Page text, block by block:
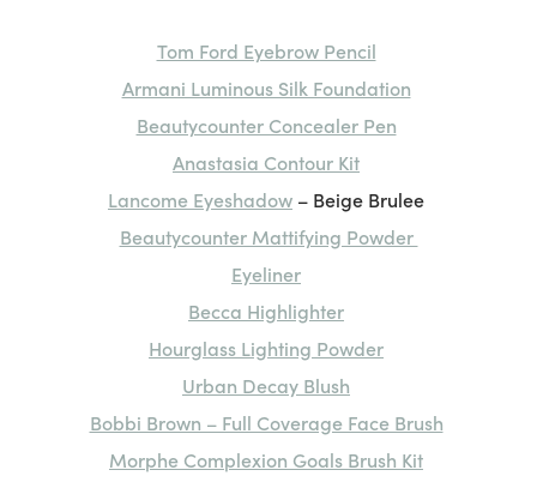
Tom Ford Eyebrow Pencil
Armani Luminous Silk Foundation
Beautycounter Concealer Pen
Anastasia Contour Kit
Lancome Eyeshadow – Beige Brulee
Beautycounter Mattifying Powder
Eyeliner
Becca Highlighter
Hourglass Lighting Powder
Urban Decay Blush
Bobbi Brown – Full Coverage Face Brush
Morphe Complexion Goals Brush Kit